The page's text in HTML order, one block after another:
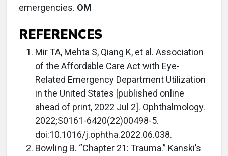
emergencies. OM
REFERENCES
Mir TA, Mehta S, Qiang K, et al. Association
of the Affordable Care Act with Eye-
Related Emergency Department Utilization
in the United States [published online
ahead of print, 2022 Jul 2]. Ophthalmology.
2022;S0161-6420(22)00498-5.
doi:10.1016/j.ophtha.2022.06.038.
Bowling B. “Chapter 21: Trauma.” Kanski’s